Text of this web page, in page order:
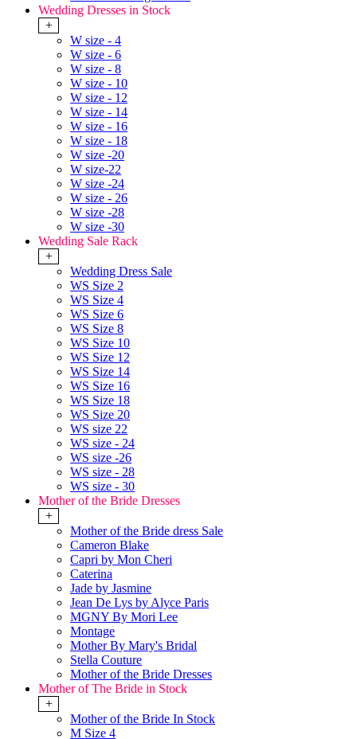
Wedding Dresses in Stock
+
W size - 4
W size - 6
W size - 8
W size - 10
W size - 12
W size - 14
W size - 16
W size - 18
W size -20
W size-22
W size -24
W size - 26
W size -28
W size -30
Wedding Sale Rack
+
Wedding Dress Sale
WS Size 2
WS Size 4
WS Size 6
WS Size 8
WS Size 10
WS Size 12
WS Size 14
WS Size 16
WS Size 18
WS Size 20
WS size 22
WS size - 24
WS size -26
WS size - 28
WS size - 30
Mother of the Bride Dresses
+
Mother of the Bride dress Sale
Cameron Blake
Capri by Mon Cheri
Caterina
Jade by Jasmine
Jean De Lys by Alyce Paris
MGNY By Mori Lee
Montage
Mother By Mary's Bridal
Stella Couture
Mother of the Bride Dresses
Mother of The Bride in Stock
+
Mother of the Bride In Stock
M Size 4